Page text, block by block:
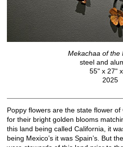
Mekachaa of the
steel and
55" x 27"
2025
Poppy flowers are the state flower
for their bright golden blooms
this land being called California, it
being Mexico’s it was Spain’s. But